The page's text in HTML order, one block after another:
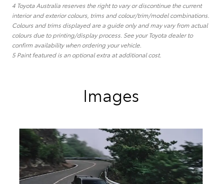
4 Toyota Australia reserves the right to vary or discontinue the current
interior and exterior colours, trims and colour/trim/model combinations.
Colours and trims displayed are a guide only and may vary from actual
colours due to printing/display process. See your Toyota dealer to
confirm availability when ordering your vehicle.
5 Paint featured is an optional extra at additional cost.
Images
The GR Yaris GTS Aero Performance Package is now on
sale in Australia. (Overseas model shown)